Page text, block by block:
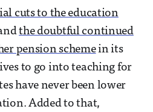
cuts to the education
the doubtful continued
pension schemein its
to go into teaching for
have never been lower
Added to that,